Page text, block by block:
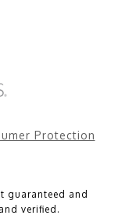
Protection
guaranteed and
verified.